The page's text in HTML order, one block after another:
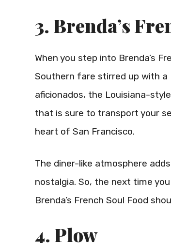
3. Brenda’s
When you step into Brenda’s
Southern fare stirred up with
aficionados, the Louisiana-
that is sure to transport your
heart of San Francisco.
The diner-like atmosphere
nostalgia. So, the next time
Brenda’s French Soul Food
4. Plow